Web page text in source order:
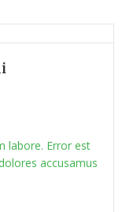
labore. Error est
accusamus